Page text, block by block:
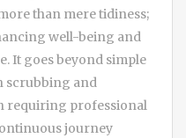
than mere tidiness;
well-being and
It goes beyond simple
scrubbing and
requiring professional
journey